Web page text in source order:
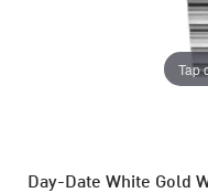
Tap
Day-Date White Gold